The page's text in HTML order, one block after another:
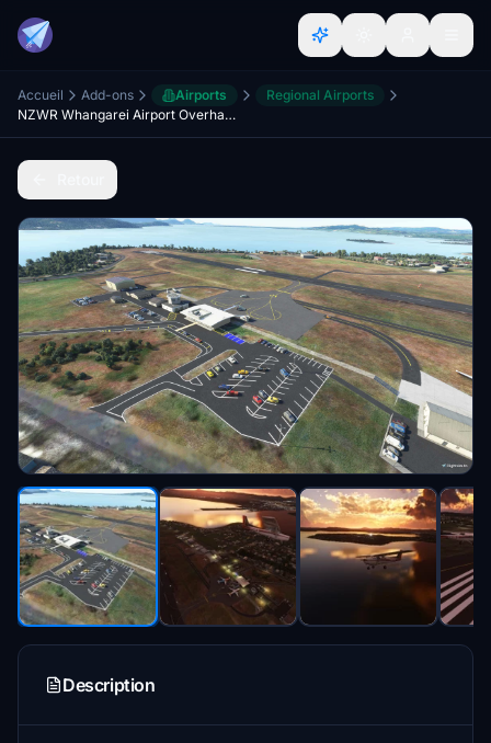
Accueil Add-ons Airports
Regional Airports
NZWR Whangarei Airport Overhaul + Scenery Fixes/Upgrades
Description